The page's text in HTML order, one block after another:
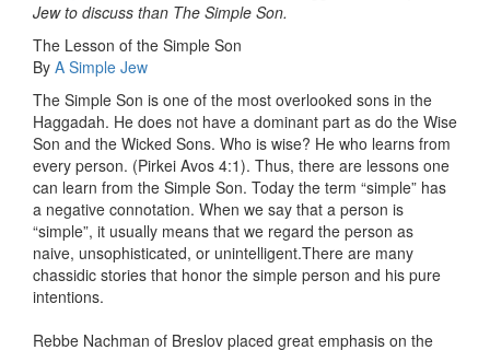
Jew to discuss than The Simple Son.
The Lesson of the Simple Son
By A Simple Jew
The Simple Son is one of the most overlooked sons in the
Haggadah. He does not have a dominant part as do the Wise
Son and the Wicked Sons. Who is wise? He who learns from
every person. (Pirkei Avos 4:1). Thus, there are lessons one
can learn from the Simple Son. Today the term “simple” has
a negative connotation. When we say that a person is
“simple”, it usually means that we regard the person as
naive, unsophisticated, or unintelligent.There are many
chassidic stories that honor the simple person and his pure
intentions.
Rebbe Nachman of Breslov placed great emphasis on the